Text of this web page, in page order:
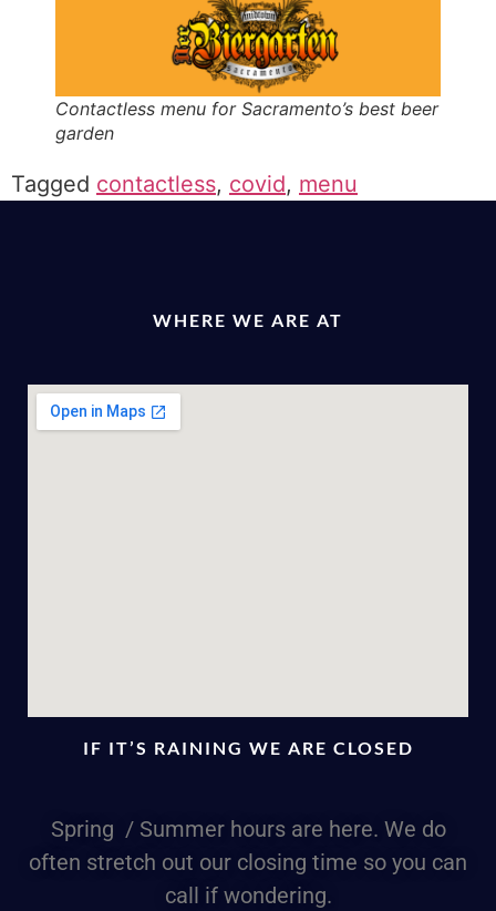
Contactless menu for Sacramento’s best beer
garden
Tagged contactless, covid, menu
WHERE WE ARE AT
IF IT’S RAINING WE ARE CLOSED
Spring / Summer hours are here. We do
often stretch out our closing time so you can
call if wondering.